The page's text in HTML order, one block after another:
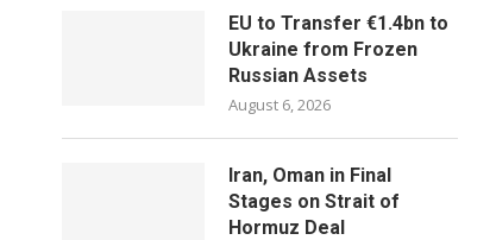
EU to Transfer €1.4bn to
Ukraine from Frozen
Russian Assets
August 6, 2026
Iran, Oman in Final
Stages on Strait of
Hormuz Deal